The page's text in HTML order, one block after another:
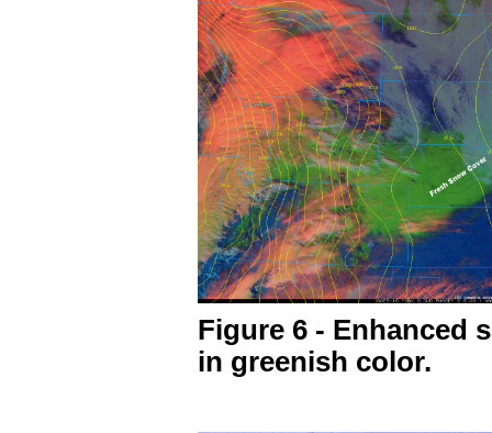
Figure 6 - Enhanced
in greenish color.